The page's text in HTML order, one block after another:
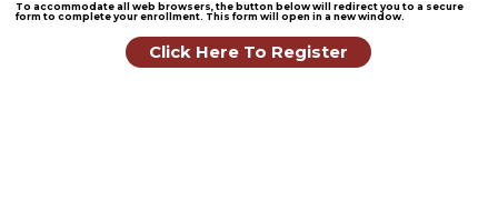
To accommodate all web browsers, the button below will redirect you to a secure
form to complete your enrollment. This form will open in a new window.
Click Here To Register